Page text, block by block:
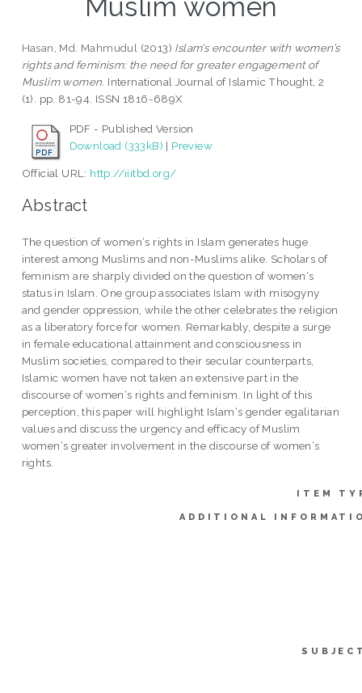
Muslim women
Hasan, Md. Mahmudul (2013) Islam’s encounter with women’s
rights and feminism: the need for greater engagement of
Muslim women. International Journal of Islamic Thought, 2
(1). pp. 81-94. ISSN 1816-689X
PDF - Published Version
Download (333kB) | Preview
Official URL: http://iiitbd.org/
Abstract
The question of women‘s rights in Islam generates huge
interest among Muslims and non-Muslims alike. Scholars of
feminism are sharply divided on the question of women‘s
status in Islam. One group associates Islam with misogyny
and gender oppression, while the other celebrates the religion
as a liberatory force for women. Remarkably, despite a surge
in female educational attainment and consciousness in
Muslim societies, compared to their secular counterparts,
Islamic women have not taken an extensive part in the
discourse of women‘s rights and feminism. In light of this
perception, this paper will highlight Islam‘s gender egalitarian
values and discuss the urgency and efficacy of Muslim
women‘s greater involvement in the discourse of women‘s
rights.
ITEM
ADDITIONAL